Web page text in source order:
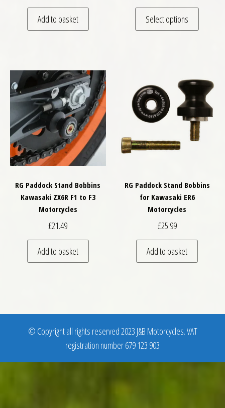
Add to basket Select options
This
RG Paddock Stand Bobbins
Kawasaki ZX6R F1 to F3
Motorcycles
£21.49
Add to basket
RG Paddock Stand Bobbins
for Kawasaki ER6
Motorcycles
£25.99
Add to basket
© Copyright all rights reserved 2023 J&B Motorcycles. VAT
registration number 679 123 903